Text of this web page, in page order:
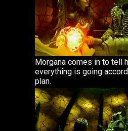
Morgana comes in to tell
everything is going
plan.